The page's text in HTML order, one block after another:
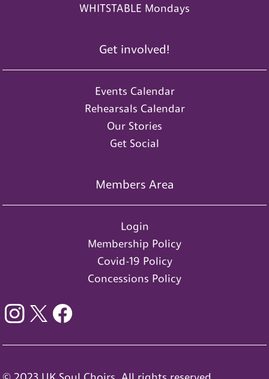
WHITSTABLE Mondays
Get involved!
Events Calendar
Rehearsals Calendar
Our Stories
Get Social
Members Area
Login
Membership Policy
Covid-19 Policy
Concessions Policy